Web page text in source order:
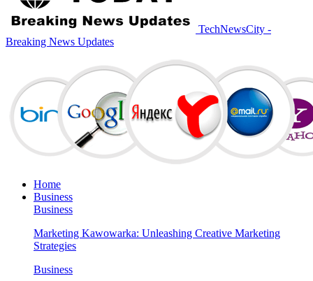
TechNewsCity -
Breaking News Updates
Home
Business
Business
Marketing Kawowarka: Unleashing Creative Marketing
Strategies
Business